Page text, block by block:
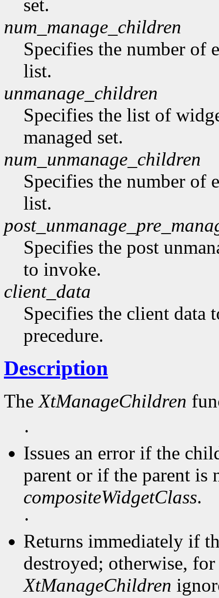
set.
num_manage_children
Specifies the number of
list.
unmanage_children
Specifies the list of
managed set.
num_unmanage_children
Specifies the number of
list.
Specifies the post
to invoke.
client_data
Specifies the client data
precedure.
Description
TheXtManageChildren
·
Issues an error if the
parent or if the parent is
compositeWidgetClass.
·
Returns immediately if
destroyed; otherwise,
XtManageChildren